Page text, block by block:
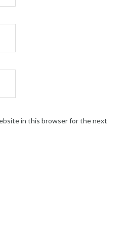
in this browser for the next